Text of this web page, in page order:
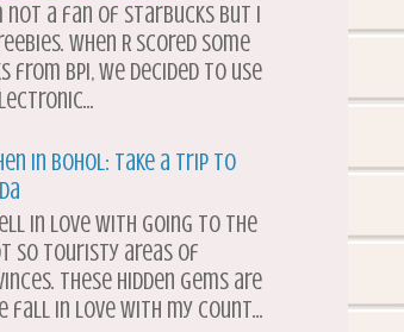
not a fan of Starbucks but I
When R scored some
from BPI, we decided to use
in Bohol: Take a Trip to
in love with going to the
so touristy areas of
These hidden gems are
fall in love with my count...